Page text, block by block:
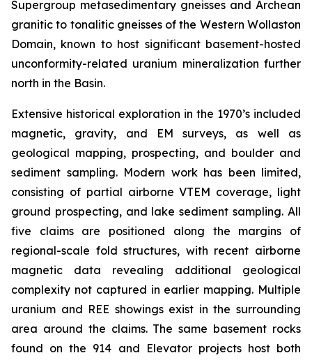
Supergroup metasedimentary gneisses and Archean
granitic to tonalitic gneisses of the Western Wollaston
Domain, known to host significant basement-hosted
unconformity-related uranium mineralization further
north in the Basin.
Extensive historical exploration in the 1970’s included
magnetic, gravity, and EM surveys, as well as
geological mapping, prospecting, and boulder and
sediment sampling. Modern work has been limited,
consisting of partial airborne VTEM coverage, light
ground prospecting, and lake sediment sampling. All
five claims are positioned along the margins of
regional-scale fold structures, with recent airborne
magnetic data revealing additional geological
complexity not captured in earlier mapping. Multiple
uranium and REE showings exist in the surrounding
area around the claims. The same basement rocks
found on the 914 and Elevator projects host both